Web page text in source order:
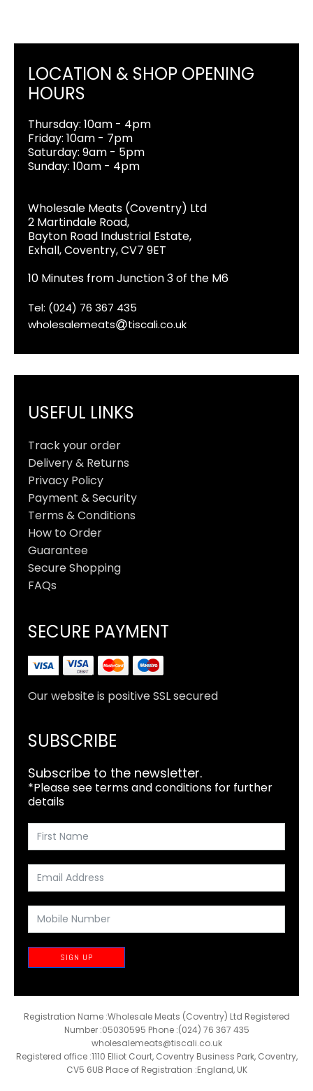
LOCATION & SHOP OPENING
HOURS
Thursday: 10am - 4pm
Friday: 10am - 7pm
Saturday: 9am - 5pm
Sunday: 10am - 4pm
Wholesale Meats (Coventry) Ltd
2 Martindale Road,
Bayton Road Industrial Estate,
Exhall, Coventry, CV7 9ET
10 Minutes from Junction 3 of the M6
Tel: (024) 76 367 435
wholesalemeats
tiscali.co.uk
USEFUL LINKS
Track your order
Delivery & Returns
Privacy Policy
Payment & Security
Terms & Conditions
How to Order
Guarantee
Secure Shopping
FAQs
SECURE PAYMENT
Our website is positive SSL secured
SUBSCRIBE
Subscribe to the newsletter.
*Please see terms and conditions for further
details
SIGN UP
Registration Name :Wholesale Meats (Coventry) Ltd Registered
Number :05030595 Phone :(024) 76 367 435
wholesalemeats@tiscali.co.uk
Registered office :1110 Elliot Court, Coventry Business Park, Coventry,
CV5 6UB Place of Registration :England, UK